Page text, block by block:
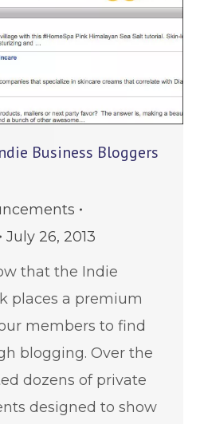
Business Bloggers
July 26, 2013
that the Indie
places a premium
members to find
blogging. Over the
dozens of private
designed to show